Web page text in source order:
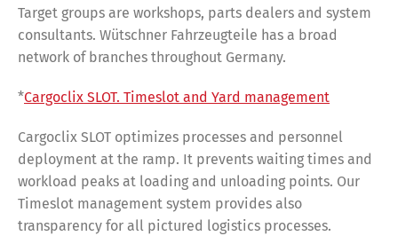
Target groups are workshops, parts dealers and system
consultants. Wütschner Fahrzeugteile has a broad
network of branches throughout Germany.
*Cargoclix SLOT. Timeslot and Yard management
Cargoclix SLOT optimizes processes and personnel
deployment at the ramp. It prevents waiting times and
workload peaks at loading and unloading points. Our
Timeslot management system provides also
transparency for all pictured logistics processes.